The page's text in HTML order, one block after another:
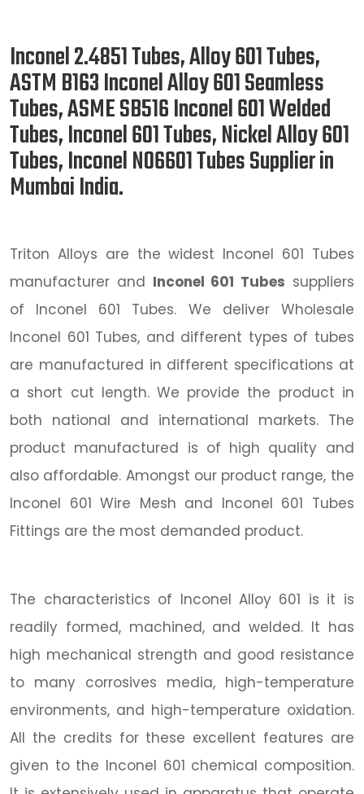
Inconel 2.4851 Tubes, Alloy 601 Tubes,
ASTM B163 Inconel Alloy 601 Seamless
Tubes, ASME SB516 Inconel 601 Welded
Tubes, Inconel 601 Tubes, Nickel Alloy 601
Tubes, Inconel N06601 Tubes Supplier in
Mumbai India.
Triton Alloys are the widest Inconel 601 Tubes
manufacturer and Inconel 601 Tubes suppliers
of Inconel 601 Tubes. We deliver Wholesale
Inconel 601 Tubes, and different types of tubes
are manufactured in different specifications at
a short cut length. We provide the product in
both national and international markets. The
product manufactured is of high quality and
also affordable. Amongst our product range, the
Inconel 601 Wire Mesh and Inconel 601 Tubes
Fittings are the most demanded product.
The characteristics of Inconel Alloy 601 is it is
readily formed, machined, and welded. It has
high mechanical strength and good resistance
to many corrosives media, high-temperature
environments, and high-temperature oxidation.
All the credits for these excellent features are
given to the Inconel 601 chemical composition.